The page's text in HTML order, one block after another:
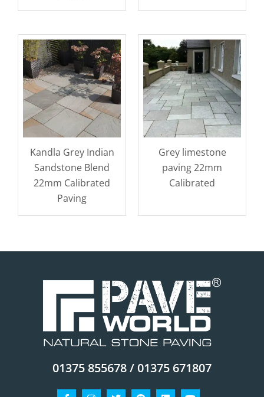
Kandla Grey Indian
Sandstone Blend
22mm Calibrated
Paving
Grey limestone
paving 22mm
Calibrated
01375 855678 / 01375 671807
Facebook-Instagram
TwitterPinterestLinkedinYoutube